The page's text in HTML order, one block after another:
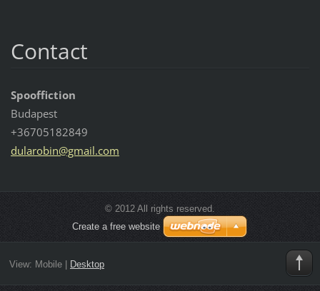
Contact
Spooffiction
Budapest
+36705182849
dularobin@gmail.com
© 2012 All rights reserved.
Create a free website
View: Mobile| Desktop